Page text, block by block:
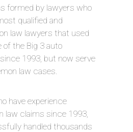
formed by lawyers who
qualified and
law lawyers that used
of the Big 3 auto
1993, but now serve
law cases.
have experience
law claims since 1993,
handled thousands